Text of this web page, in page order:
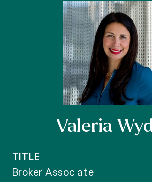
Valeria
TITLE
Broker Associate